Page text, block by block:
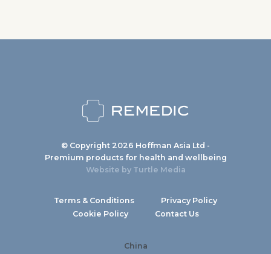
© Copyright 2026 Hoffman Asia Ltd -
Premium products for health and wellbeing
Website by Turtle Media
Terms & Conditions
Privacy Policy
Cookie Policy
Contact Us
China